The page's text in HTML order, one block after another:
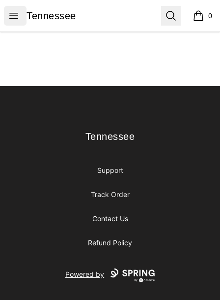
Open menu
Tennessee
Tennessee Search 0
items
Tennessee
Tennessee
Support
Track Order
Contact Us
Refund Policy
Powered by